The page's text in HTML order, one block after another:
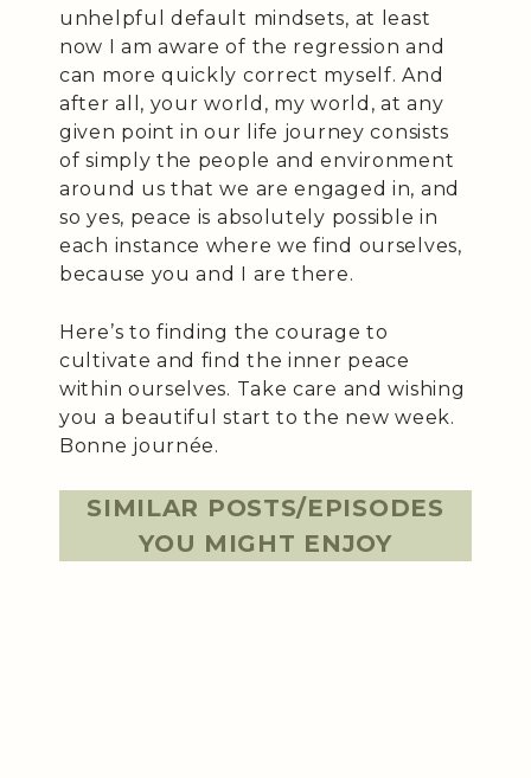
unhelpful default mindsets, at least
now I am aware of the regression and
can more quickly correct myself. And
after all, your world, my world, at any
given point in our life journey consists
of simply the people and environment
around us that we are engaged in, and
so yes, peace is absolutely possible in
each instance where we find ourselves,
because you and I are there.
Here’s to finding the courage to
cultivate and find the inner peace
within ourselves. Take care and wishing
you a beautiful start to the new week.
Bonne journée.
SIMILAR POSTS/EPISODES
YOU MIGHT ENJOY